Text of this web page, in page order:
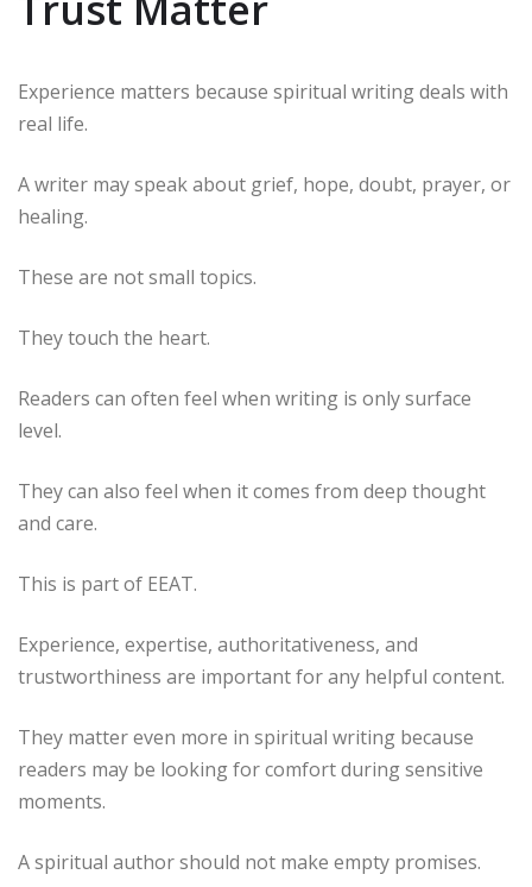
Experience matters because spiritual writing deals with
real life.
A writer may speak about grief, hope, doubt, prayer, or
healing.
These are not small topics.
They touch the heart.
Readers can often feel when writing is only surface
level.
They can also feel when it comes from deep thought
and care.
This is part of EEAT.
Experience, expertise, authoritativeness, and
trustworthiness are important for any helpful content.
They matter even more in spiritual writing because
readers may be looking for comfort during sensitive
moments.
A spiritual author should not make empty promises.